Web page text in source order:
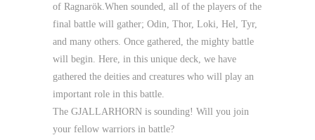
of Ragnarök.When sounded, all of the players of the
final battle will gather; Odin, Thor, Loki, Hel, Tyr,
and many others. Once gathered, the mighty battle
will begin. Here, in this unique deck, we have
gathered the deities and creatures who will play an
important role in this battle.
The GJALLARHORN is sounding! Will you join
your fellow warriors in battle?